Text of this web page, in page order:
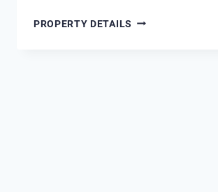
PROPERTY DETAILS CRYSTAL